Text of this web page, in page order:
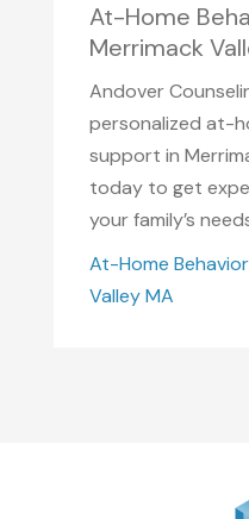
At-Home
Merrimack
Andover
personalized at-
support in
today to get
your family’s
At-Home
Valley MA